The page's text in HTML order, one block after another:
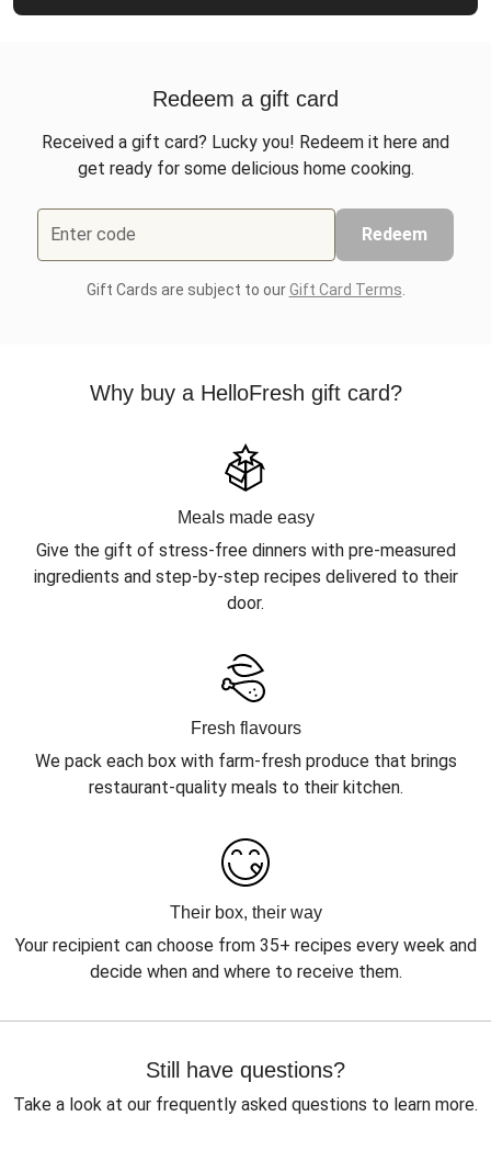
Redeem a gift card
Received a gift card? Lucky you! Redeem it here and
get ready for some delicious home cooking.
Enter code Redeem
Gift Cards are subject to ourGift Card Terms
Why buy a HelloFresh gift card?
Meals made easy
Give the gift of stress-free dinners with pre-measured
ingredients and step-by-step recipes delivered to their
door.
Fresh flavours
We pack each box with farm-fresh produce that brings
restaurant-quality meals to their kitchen.
Their box, their way
Your recipient can choose from 35+ recipes every week and
decide when and where to receive them.
Still have questions?
Take a look at our frequently asked questions to learn more.